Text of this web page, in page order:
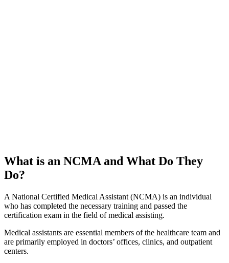
What is an NCMA and What Do They
Do?
A National Certified Medical Assistant (NCMA) is an individual
who has completed the necessary training and passed the
certification exam in the field of medical assisting.
Medical assistants are essential members of the healthcare team and
are primarily employed in doctors’ offices, clinics, and outpatient
centers.